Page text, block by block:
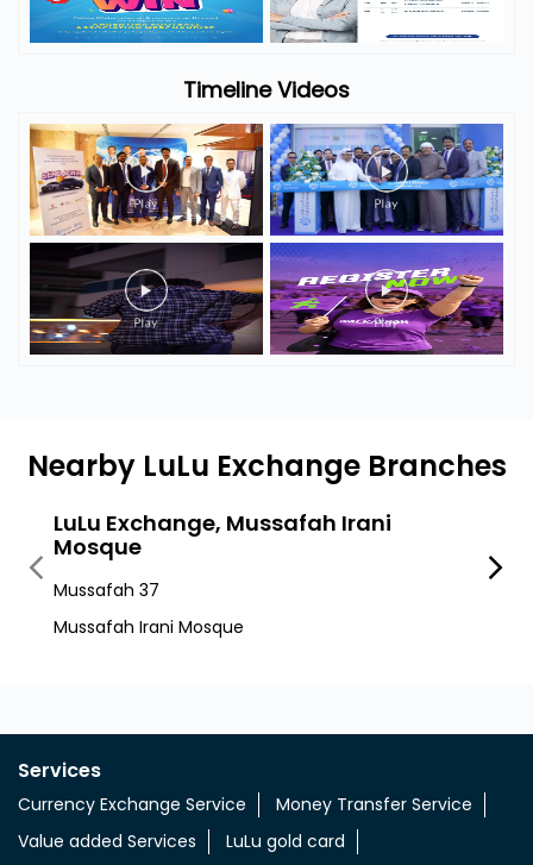
Timeline Videos
Nearby LuLu Exchange Branches
LuLu Exchange, Mussafah Irani
Mosque
Mussafah 37
Mussafah Irani Mosque
Services
Currency Exchange Service
Money Transfer Service
Value added Services
LuLu gold card